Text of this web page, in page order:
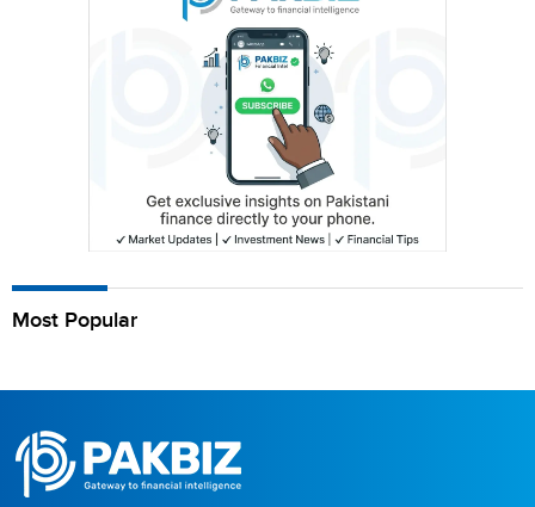
Most Popular